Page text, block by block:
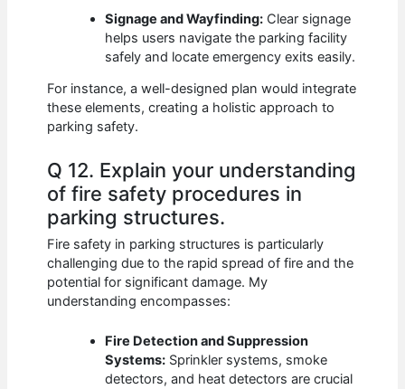
Signage and Wayfinding: Clear signage
helps users navigate the parking facility
safely and locate emergency exits easily.
For instance, a well-designed plan would integrate
these elements, creating a holistic approach to
parking safety.
Q 12. Explain your understanding
of fire safety procedures in
parking structures.
Fire safety in parking structures is particularly
challenging due to the rapid spread of fire and the
potential for significant damage. My
understanding encompasses:
Fire Detection and Suppression
Systems: Sprinkler systems, smoke
detectors, and heat detectors are crucial